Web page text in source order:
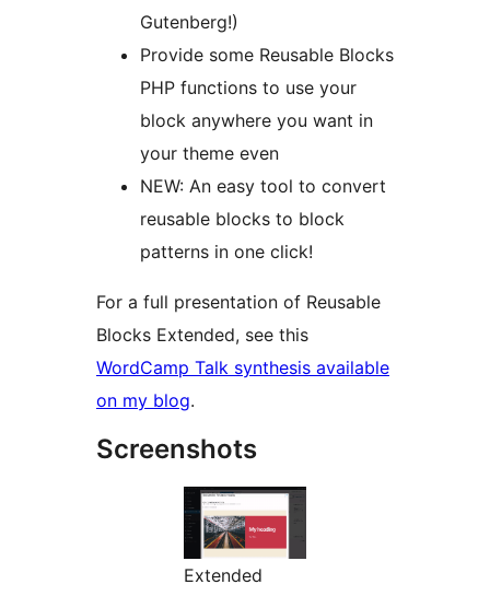
Gutenberg!)
Provide some Reusable Blocks
PHP functions to use your
block anywhere you want in
your theme even
NEW: An easy tool to convert
reusable blocks to block
patterns in one click!
For a full presentation of Reusable
Blocks Extended, see this
WordCamp Talk synthesis available
on my blog.
Screenshots
Extended